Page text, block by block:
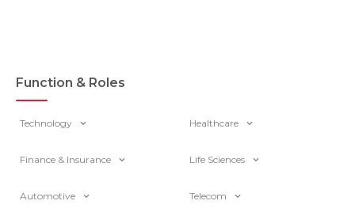
Function & Roles
Technology Healthcare
Finance & Insurance Life Sciences
Automotive Telecom